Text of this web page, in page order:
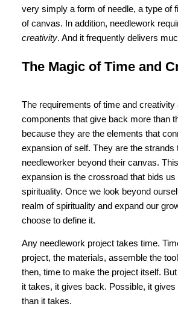
very simply a form of needle, a type of
of canvas. In addition, needlework
creativity. And it frequently delivers
The Magic of Time and
The requirements of time and creativity
components that give back more than
because they are the elements that
expansion of self. They are the strands
needleworker beyond their canvas.
expansion is the crossroad that bids us
spirituality. Once we look beyond
realm of spirituality and expand our
choose to define it.
Any needlework project takes time.
project, the materials, assemble the
then, time to make the project itself.
it takes, it gives back. Possible, it
than it takes.